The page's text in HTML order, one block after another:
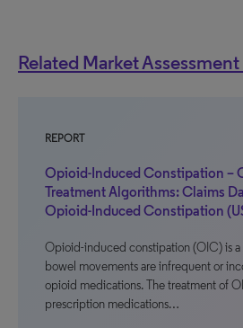
Related Market
REPORT
Opioid-Induced Constipation –
Treatment Algorithms: Claims
Opioid-Induced Constipation
Opioid-induced constipation (OIC) is
bowel movements are infrequent or
opioid medications. The treatment of
prescription medications…